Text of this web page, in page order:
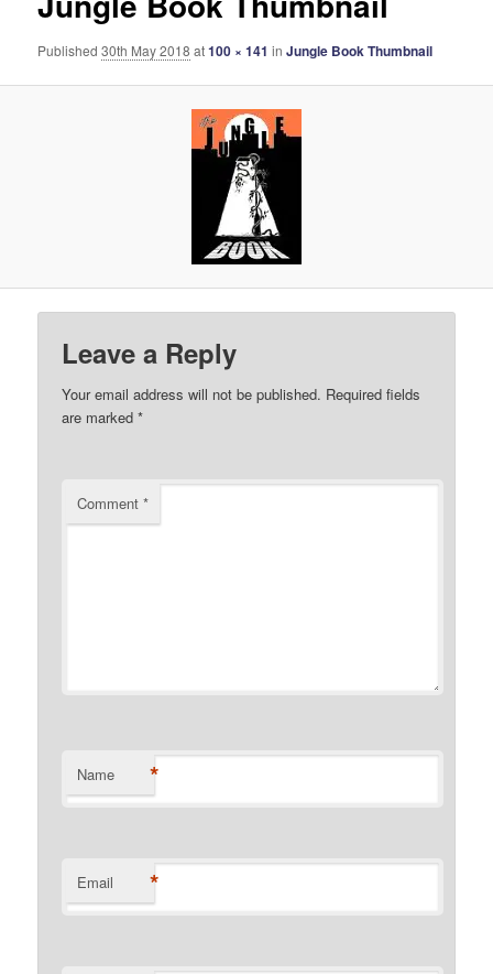
Published30th May 2018 at100 × 141 inJungle Book Thumbnail
Leave a Reply
Your email address will not be published. Required fields
are marked*
Comment*
Name *
Email *